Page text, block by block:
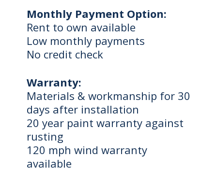
Monthly Payment Option:
Rent to own available
Low monthly payments
No credit check
Warranty:
Materials & workmanship for 30
days after installation
20 year paint warranty against
rusting
120 mph wind warranty
available